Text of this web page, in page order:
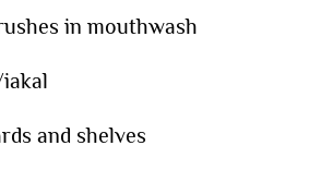
in mouthwash
and shelves